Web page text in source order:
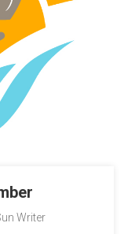
Writer